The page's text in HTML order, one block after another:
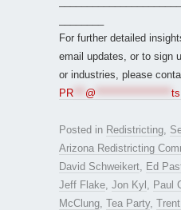
For further detailed
email updates, or to sign
or industries, please
PR
@
Posted in Redistricting
Arizona Redistricting
David Schweikert
Ed
Jeff Flake Jon Kyl Paul
McClung Tea Party,